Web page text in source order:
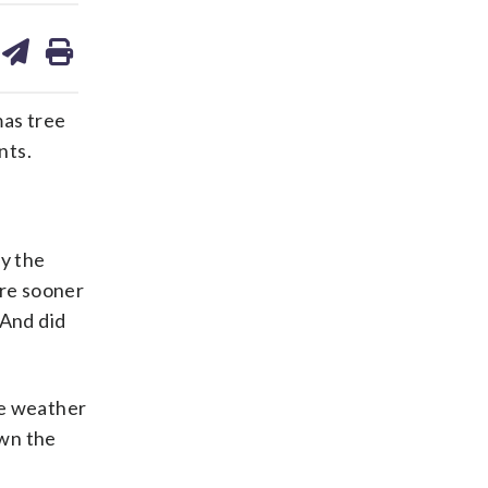
on
tree
the
sooner
did
weather
the